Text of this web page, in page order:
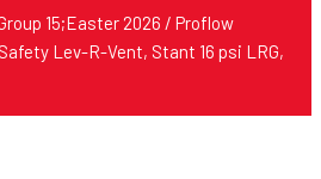
15;Easter 2026 / Proflow
Lev-R-Vent, Stant 16 psi LRG,